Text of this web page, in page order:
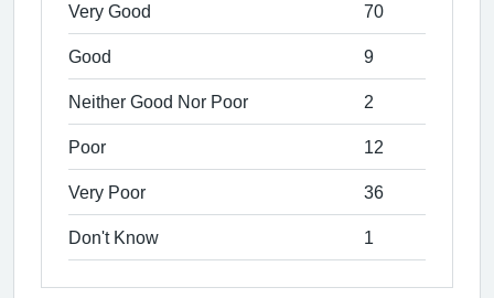
Very Good 70
Good 9
Neither Good Nor Poor 2
Poor 12
Very Poor 36
Don't Know 1